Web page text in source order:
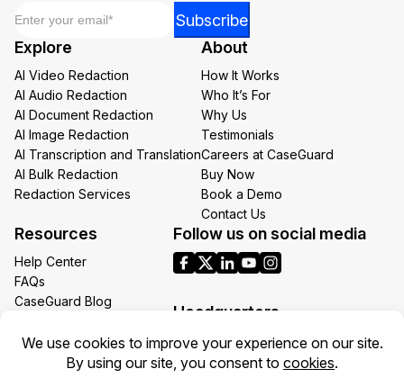
*
Subscribe
Explore
AI Video Redaction
AI Audio Redaction
AI Document Redaction
AI Image Redaction
AI Transcription and Translation
AI Bulk Redaction
Redaction Services
About
How It Works
Who It’s For
Why Us
Testimonials
Careers at CaseGuard
Buy Now
Book a Demo
Contact Us
Resources
Help Center
FAQs
CaseGuard Blog
Redaction Use Cases
What’s New
Follow us on social media
Headquarters
1700 N Moore St Suite 1701
Arlington VA 22209